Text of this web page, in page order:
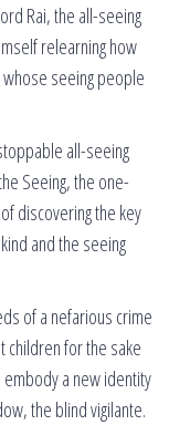
Rai, the all-seeing
relearning how
seeing people
all-seeing
Seeing, the one-
discovering the key
and the seeing
of a nefarious crime
children for the sake
a new identity
the blind vigilante.